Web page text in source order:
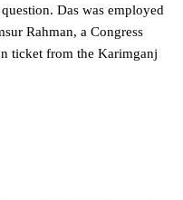
Das was employed
Rahman, a Congress
ticket from the Karimganj